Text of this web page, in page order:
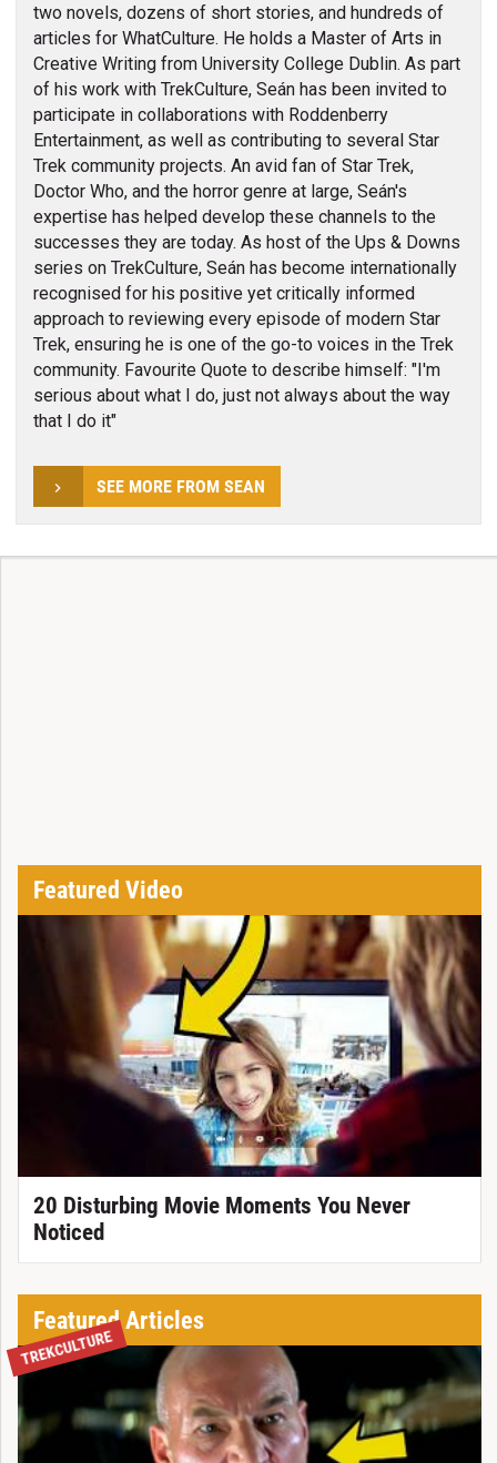
two novels, dozens of short stories, and hundreds of
articles for WhatCulture. He holds a Master of Arts in
Creative Writing from University College Dublin. As part
of his work with TrekCulture, Seán has been invited to
participate in collaborations with Roddenberry
Entertainment, as well as contributing to several Star
Trek community projects. An avid fan of Star Trek,
Doctor Who, and the horror genre at large, Seán's
expertise has helped develop these channels to the
successes they are today. As host of the Ups & Downs
series on TrekCulture, Seán has become internationally
recognised for his positive yet critically informed
approach to reviewing every episode of modern Star
Trek, ensuring he is one of the go-to voices in the Trek
community. Favourite Quote to describe himself: "I'm
serious about what I do, just not always about the way
that I do it"
SEE MORE FROM SEAN
Featured Video
20 Disturbing Movie Moments You Never
Noticed
Featured Articles
TREKCULTURE